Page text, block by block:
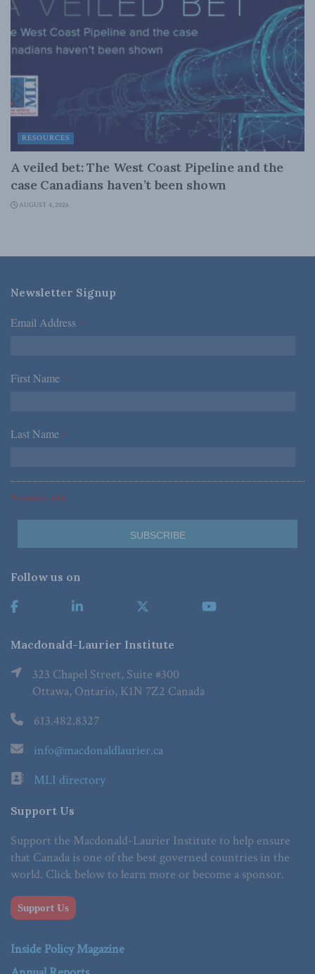
RESOURCES
A veiled bet: The West Coast Pipeline and the
case Canadians haven’t been shown
AUGUST 4, 2026
Newsletter Signup
Email Address *
First Name *
Last Name *
*Required Fields
Follow us on
Macdonald-Laurier Institute
323 Chapel Street, Suite #300
Ottawa, Ontario, K1N 7Z2 Canada
613.482.8327
info@macdonaldlaurier.ca
MLI directory
Support Us
Support the Macdonald-Laurier Institute to help ensure
that Canada is one of the best governed countries in the
world. Click below to learn more or become a sponsor.
Support Us
Inside Policy Magazine